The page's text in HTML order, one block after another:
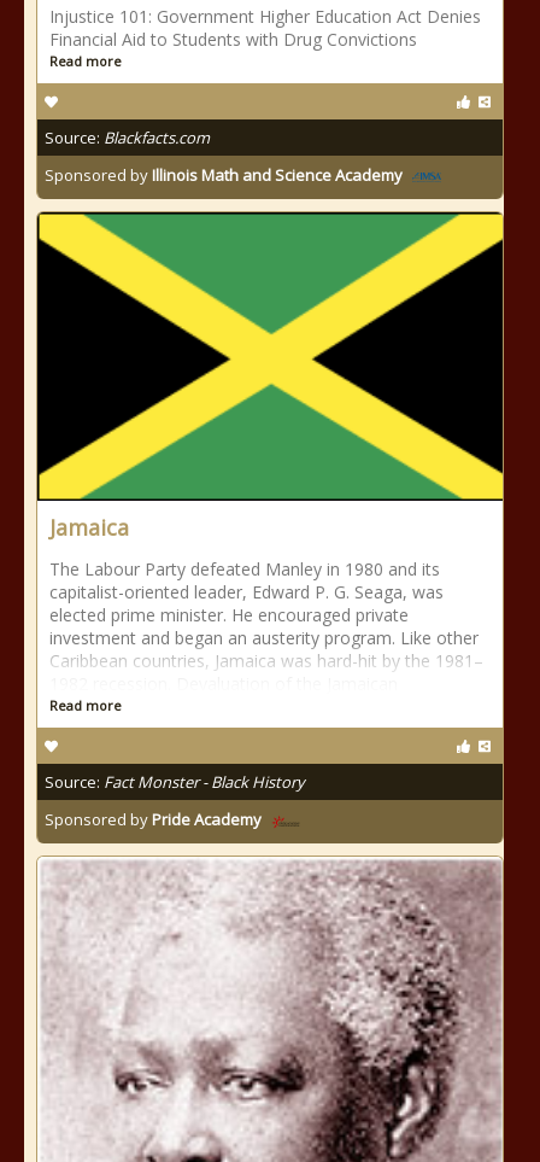
Injustice 101: Government Higher Education Act Denies
Financial Aid to Students with Drug Convictions
Read more
Source: Blackfacts.com
Sponsored byIllinois Math and Science Academy
Jamaica
The Labour Party defeated Manley in 1980 and its
capitalist-oriented leader, Edward P. G. Seaga, was
elected prime minister. He encouraged private
investment and began an austerity program. Like other
Caribbean countries, Jamaica was hard-hit by the 1981–
Read more
Source: Fact Monster - Black History
Sponsored byPride Academy